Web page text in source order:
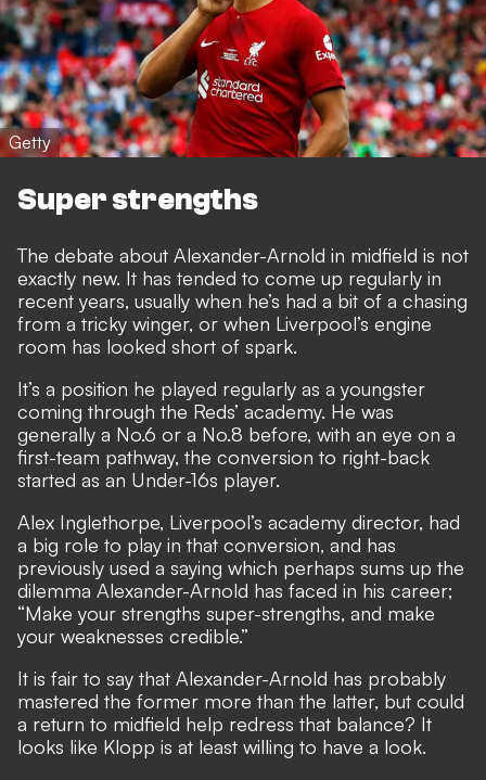
Getty
Super strengths
The debate about Alexander-Arnold in midfield is not
exactly new. It has tended to come up regularly in
recent years, usually when he’s had a bit of a chasing
from a tricky winger, or when Liverpool’s engine
room has looked short of spark.
It’s a position he played regularly as a youngster
coming through the Reds’ academy. He was
generally a No.6 or a No.8 before, with an eye on a
first-team pathway, the conversion to right-back
started as an Under-16s player.
Alex Inglethorpe, Liverpool’s academy director, had
a big role to play in that conversion, and has
previously used a saying which perhaps sums up the
dilemma Alexander-Arnold has faced in his career;
“Make your strengths super-strengths, and make
your weaknesses credible.”
It is fair to say that Alexander-Arnold has probably
mastered the former more than the latter, but could
a return to midfield help redress that balance? It
looks like Klopp is at least willing to have a look.